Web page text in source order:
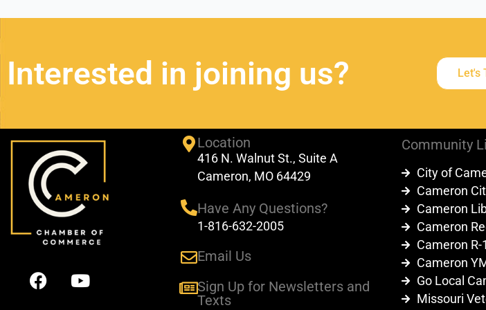
Interested in joining us? Let's
F
a
Y
o
Location
416 N. Walnut St., Suite A
Cameron, MO 64429
Have Any Questions?
1-816-632-2005
Email Us
Sign Up for Newsletters and
Texts
Community
City of
Cameron
Cameron
Cameron
Cameron
Cameron
Go Local
Missouri